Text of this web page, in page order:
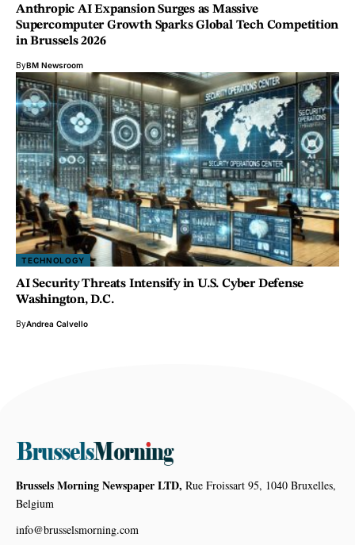
Anthropic AI Expansion Surges as Massive
Supercomputer Growth Sparks Global Tech Competition
in Brussels 2026
ByBM Newsroom
TECHNOLOGY
AI Security Threats Intensify in U.S. Cyber Defense
Washington, D.C.
ByAndrea Calvello
Brussels Morning Newspaper LTD, Rue Froissart 95, 1040 Bruxelles,
Belgium
info@brusselsmorning.com